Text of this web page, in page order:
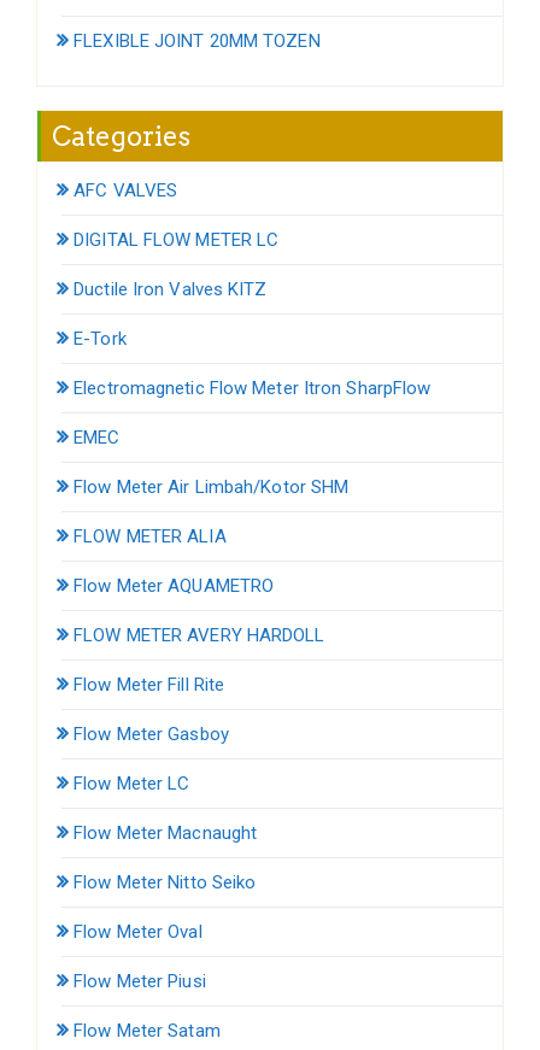
FLEXIBLE JOINT 20MM TOZEN
Categories
AFC VALVES
DIGITAL FLOW METER LC
Ductile Iron Valves KITZ
E-Tork
Electromagnetic Flow Meter Itron SharpFlow
EMEC
Flow Meter Air Limbah/Kotor SHM
FLOW METER ALIA
Flow Meter AQUAMETRO
FLOW METER AVERY HARDOLL
Flow Meter Fill Rite
Flow Meter Gasboy
Flow Meter LC
Flow Meter Macnaught
Flow Meter Nitto Seiko
Flow Meter Oval
Flow Meter Piusi
Flow Meter Satam